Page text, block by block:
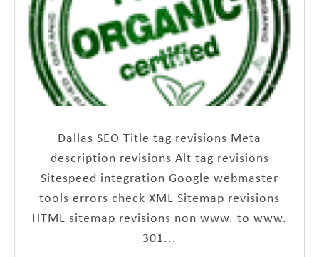
Dallas SEO Title tag revisions Meta
description revisions Alt tag revisions
Sitespeed integration Google webmaster
tools errors check XML Sitemap revisions
HTML sitemap revisions non www. to www.
301...